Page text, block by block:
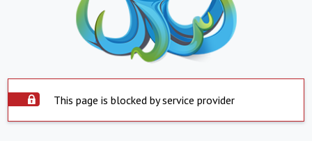
This page is blocked by service provider